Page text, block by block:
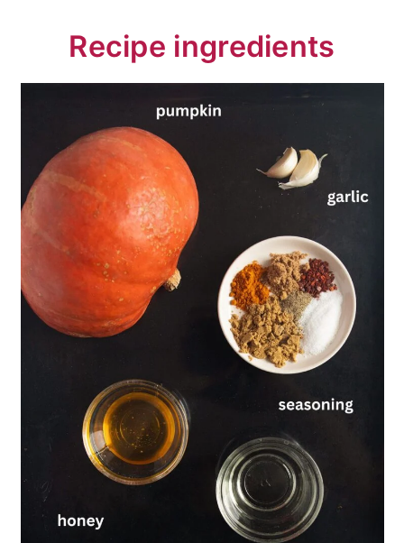
Serving suggestions
💬 Comments
Recipe ingredients